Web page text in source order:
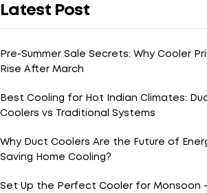
Latest Post
Pre-Summer Sale Secrets: Why Cooler
Rise After March
Best Cooling for Hot Indian Climates:
Coolers vs Traditional Systems
Why Duct Coolers Are the Future of
Saving Home Cooling?
Set Up the Perfect Cooler for Monsoon